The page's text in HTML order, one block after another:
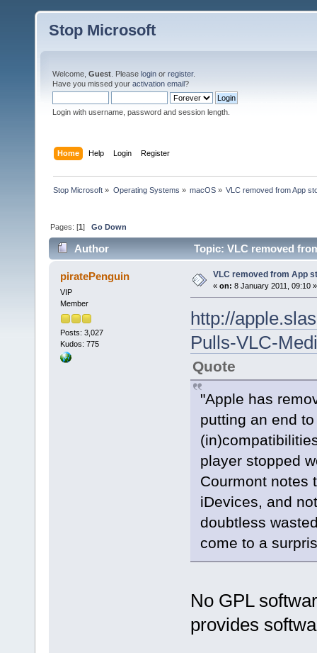
Stop Microsoft
Welcome, Guest . Please login or register.
Have you missed your activation email?
Login with username, password and session length.
Home Help Login Register
Stop Microsoft » Operating Systems » macOS» VLC removed from App
Pages: [1]Go Down
Author Topic: VLC removed
piratePenguin
VIP
Member
Posts: 3,027
Kudos: 775
VLC removed from App
« on: 8 January 2011, 09:10 »
http://
Pulls-VLC-
Quote
"Apple has
putting an end
player stopped
Courmont notes
iDevices, and
doubtless
come to a
No GPL
provides